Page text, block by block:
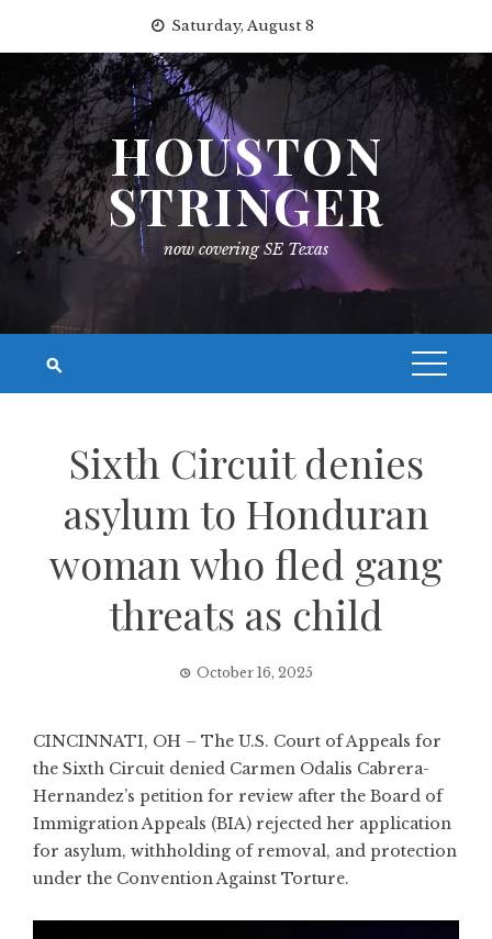
content
Saturday, August 8
HOUSTON
STRINGER
now covering SE Texas
Sixth Circuit denies
asylum to Honduran
woman who fled gang
threats as child
October 16, 2025
CINCINNATI, OH – The U.S. Court of Appeals for
the Sixth Circuit denied Carmen Odalis Cabrera-
Hernandez’s petition for review after the Board of
Immigration Appeals (BIA) rejected her application
for asylum, withholding of removal, and protection
under the Convention Against Torture.